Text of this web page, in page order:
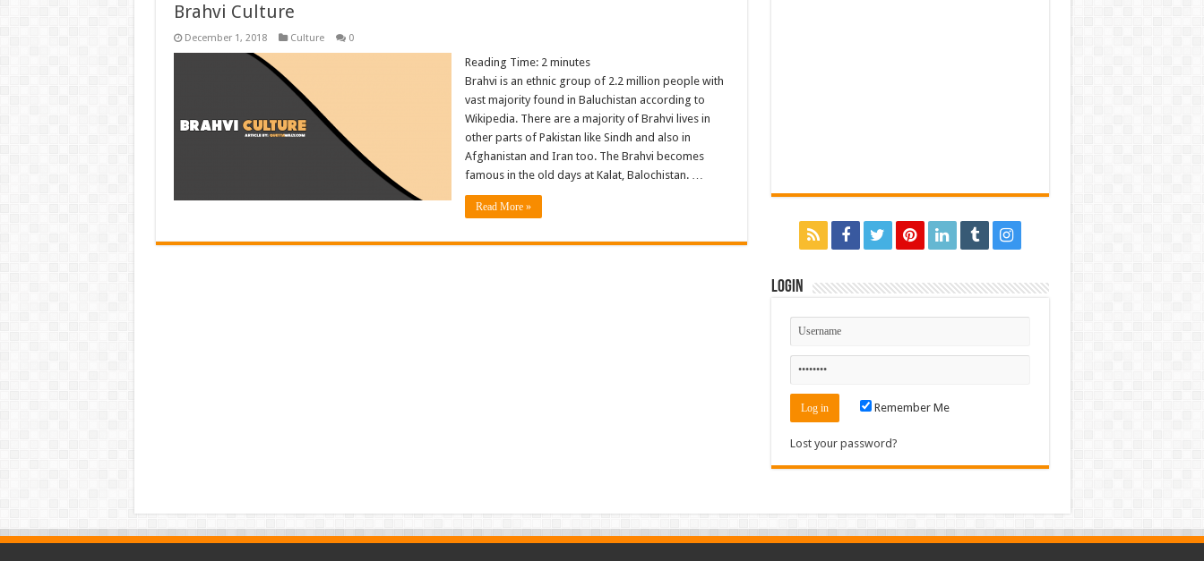
Brahvi Culture
December 1, 2018 Culture 0
Reading Time: 2 minutes
Brahvi is an ethnic group of 2.2 million people with
vast majority found in Baluchistan according to
Wikipedia. There are a majority of Brahvi lives in
other parts of Pakistan like Sindh and also in
Afghanistan and Iran too. The Brahvi becomes
famous in the old days at Kalat, Balochistan. …
Read More »
Login
Remember Me
Lost your password?